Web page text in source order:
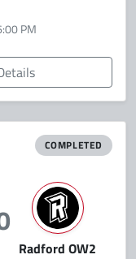
PM
COMPLETED
Radford OW2